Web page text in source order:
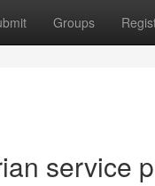
Groups
service